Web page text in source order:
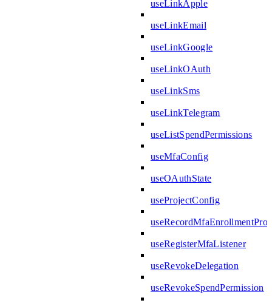
useLinkApple
useLinkEmail
useLinkGoogle
useLinkOAuth
useLinkSms
useLinkTelegram
useListSpendPermissions
useMfaConfig
useOAuthState
useProjectConfig
useRegisterMfaListener
useRevokeDelegation
useRevokeSpendPermission